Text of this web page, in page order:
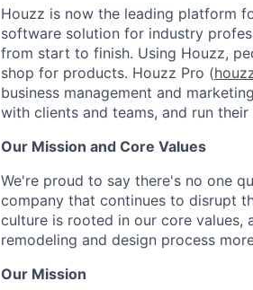
Houzz is now the leading platform
software solution for industry
from start to finish. Using Houzz,
shop for products. Houzz Pro (
business management and
with clients and teams, and run
Our Mission and Core Values
We're proud to say there's no one
company that continues to disrupt
culture is rooted in our core values,
remodeling and design process
Our Mission